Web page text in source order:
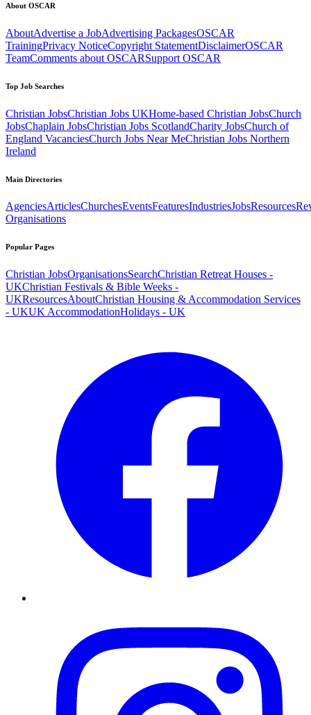
About OSCAR
AboutAdvertise a JobAdvertising PackagesOSCAR
TrainingPrivacy NoticeCopyright StatementDisclaimerOSCAR
TeamComments about OSCARSupport OSCAR
Top Job Searches
Christian JobsChristian Jobs UKHome-based Christian JobsChurch
JobsChaplain JobsChristian Jobs ScotlandCharity JobsChurch of
England VacanciesChurch Jobs Near MeChristian Jobs Northern
Ireland
Main Directories
AgenciesArticlesChurchesEventsFeaturesIndustriesJobsResources
Organisations
Popular Pages
Christian JobsOrganisationsSearchChristian Retreat Houses -
UKChristian Festivals & Bible Weeks -
UKResourcesAboutChristian Housing & Accommodation Services
- UKUK AccommodationHolidays - UK